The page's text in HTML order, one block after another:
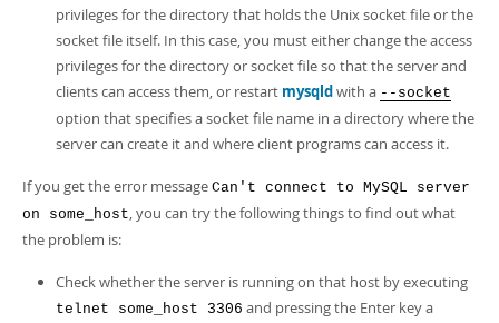
privileges for the directory that holds the Unix socket file or the
socket file itself. In this case, you must either change the access
privileges for the directory or socket file so that the server and
clients can access them, or restart mysqldwith a --socket
option that specifies a socket file name in a directory where the
server can create it and where client programs can access it.
If you get the error message Can't connect to MySQL server
on some_host, you can try the following things to find out what
the problem is:
Check whether the server is running on that host by executing
telnet some_host 3306 and pressing the Enter key a